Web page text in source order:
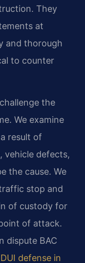
They
at
and thorough
to counter
the
We examine
result of
vehicle defects,
the cause. We
stop and
of custody for
of attack.
dispute BAC
DUI defense in